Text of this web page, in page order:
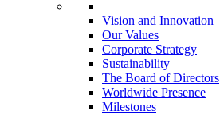
Vision and Innovation
Our Values
Corporate Strategy
Sustainability
The Board of Directors
Worldwide Presence
Milestones